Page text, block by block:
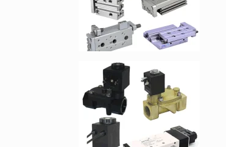
Enlarge image, 5 of 12